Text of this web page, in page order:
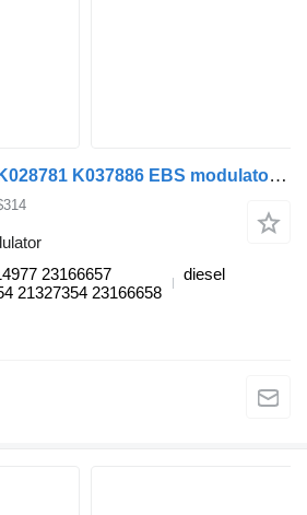
Renault FH (01.12-) K028781 K037886 EBS modulator for Volvo FH, FM, FMX-4 series (2013-) truck tractor
23166657
21327354 23166658
diesel